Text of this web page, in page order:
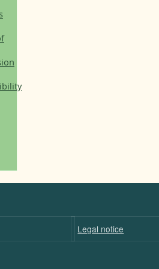
Legal notice